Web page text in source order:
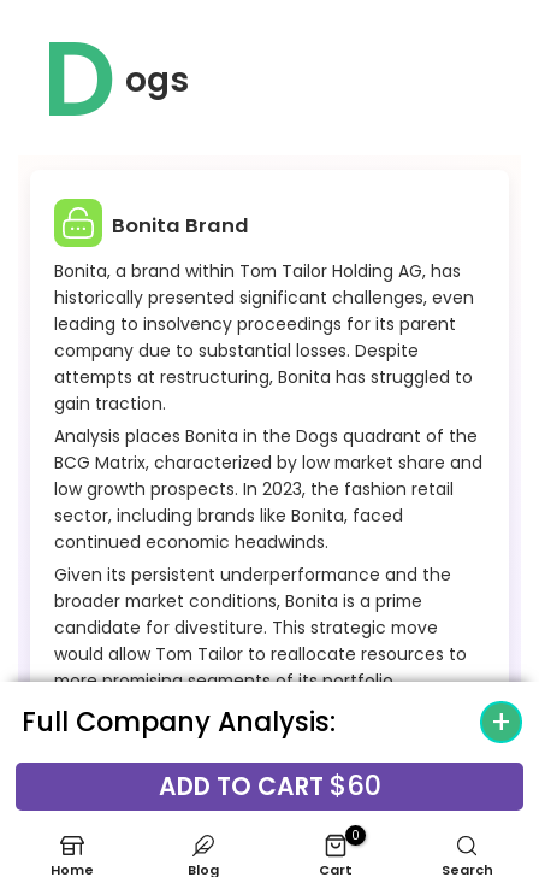
Full Company Analysis:
ADD TO CART $60
D ogs
Bonita Brand
Bonita, a brand within Tom Tailor Holding AG, has
historically presented significant challenges, even
leading to insolvency proceedings for its parent
company due to substantial losses. Despite
attempts at restructuring, Bonita has struggled to
gain traction.
Analysis places Bonita in the Dogs quadrant of the
BCG Matrix, characterized by low market share and
low growth prospects. In 2023, the fashion retail
sector, including brands like Bonita, faced
continued economic headwinds.
Given its persistent underperformance and the
broader market conditions, Bonita is a prime
candidate for divestiture. This strategic move
would allow Tom Tailor to reallocate resources to
more promising segments of its portfolio.
Underperforming Physical Store
Locations
Underperforming physical store locations for Tom
Tailor Holding AG, particularly those in less
Home Blog
0
Cart Search